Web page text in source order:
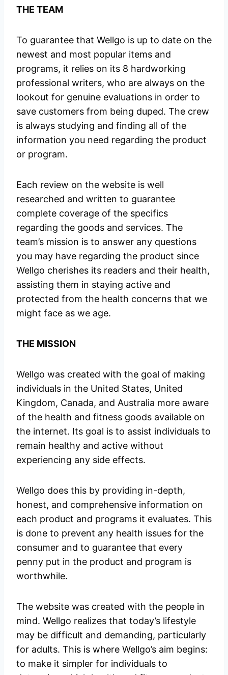
THE TEAM
To guarantee that Wellgo is up to date on the
newest and most popular items and
programs, it relies on its 8 hardworking
professional writers, who are always on the
lookout for genuine evaluations in order to
save customers from being duped. The crew
is always studying and finding all of the
information you need regarding the product
or program.
Each review on the website is well
researched and written to guarantee
complete coverage of the specifics
regarding the goods and services. The
team’s mission is to answer any questions
you may have regarding the product since
Wellgo cherishes its readers and their health,
assisting them in staying active and
protected from the health concerns that we
might face as we age.
THE MISSION
Wellgo was created with the goal of making
individuals in the United States, United
Kingdom, Canada, and Australia more aware
of the health and fitness goods available on
the internet. Its goal is to assist individuals to
remain healthy and active without
experiencing any side effects.
Wellgo does this by providing in-depth,
honest, and comprehensive information on
each product and programs it evaluates. This
is done to prevent any health issues for the
consumer and to guarantee that every
penny put in the product and program is
worthwhile.
The website was created with the people in
mind. Wellgo realizes that today’s lifestyle
may be difficult and demanding, particularly
for adults. This is where Wellgo’s aim begins:
to make it simpler for individuals to